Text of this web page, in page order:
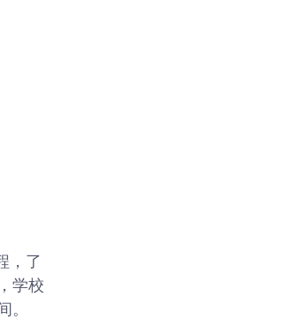
，了
学校